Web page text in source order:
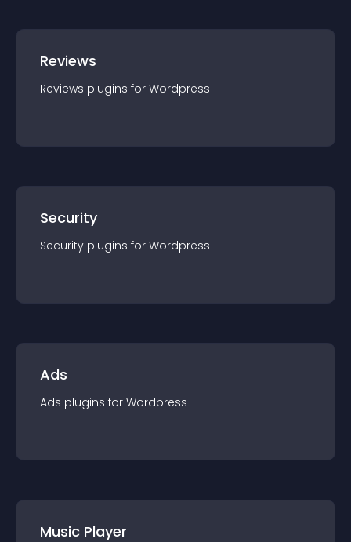
Reviews
Reviews plugins for Wordpress
Security
Security plugins for Wordpress
Ads
Ads plugins for Wordpress
Music Player